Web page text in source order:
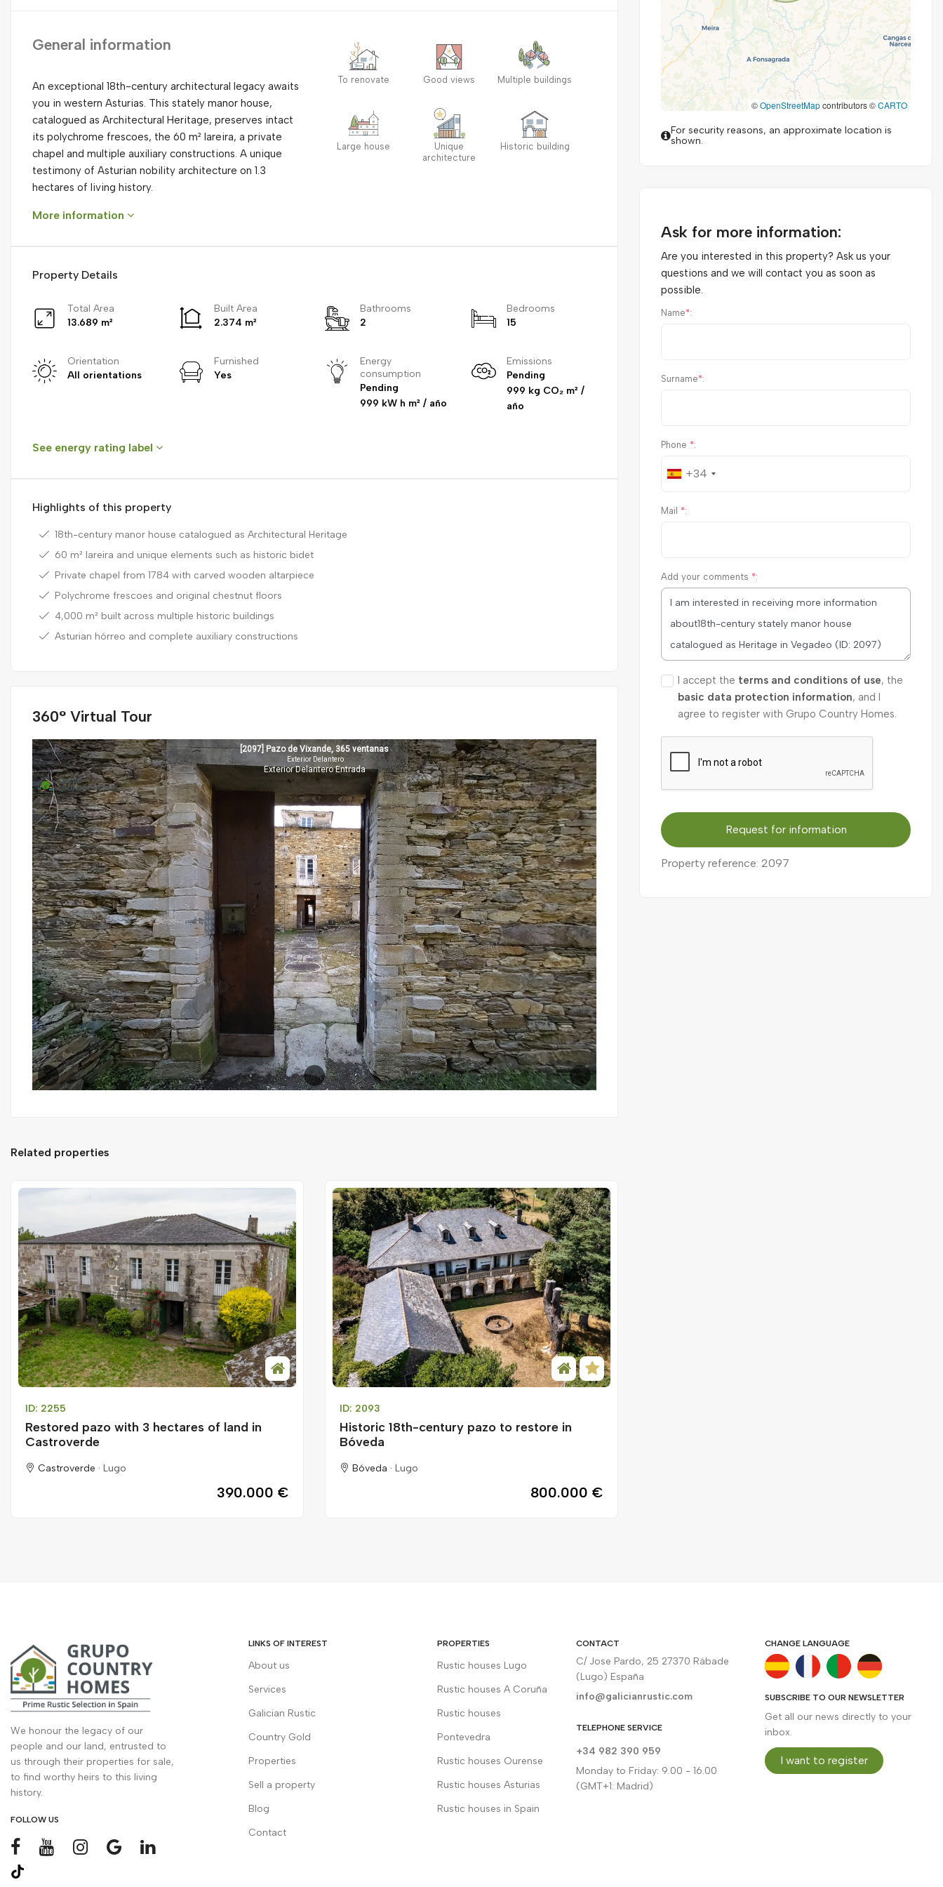
General information
An exceptional 18th-century architectural legacy awaits
you in western Asturias. This stately manor house,
catalogued as Architectural Heritage, preserves intact
its polychrome frescoes, the 60 m² lareira, a private
chapel and multiple auxiliary constructions. A unique
testimony of Asturian nobility architecture on 1.3
hectares of living history.
To renovate Good views Multiple buildings
Large house
Unique
architecture
Historic building
More information
Property Details
Total Area
13.689 m²
Built Area
2.374 m²
Bathrooms
2
Bedrooms
15
Orientation
All orientations
Furnished
Yes
Energy
consumption
Pending
999 kW h m² / año
Emissions
Pending
999 kg CO₂ m² /
año
See energy rating label
Highlights of this property
18th-century manor house catalogued as Architectural Heritage
60 m² lareira and unique elements such as historic bidet
Private chapel from 1784 with carved wooden altarpiece
Polychrome frescoes and original chestnut floors
4,000 m² built across multiple historic buildings
Asturian hórreo and complete auxiliary constructions
360° Virtual Tour
Related properties
ID: 2255
Restored pazo with 3 hectares of land in
Castroverde
Castroverde · Lugo
390.000 €
ID: 2093
Historic 18th-century pazo to restore in
Bóveda
Bóveda · Lugo
800.000 €
©OpenStreetMapcontributors ©CARTO
For security reasons, an approximate location is
shown.
Ask for more information:
Are you interested in this property? Ask us your
questions and we will contact you as soon as
possible.
Name*:
Surname*:
Phone *:
+34
Mail *:
Add your comments *:
I accept the terms and conditions of use, the
basic data protection information, and I
agree to register with Grupo Country Homes.
Request for information
Property reference: 2097
We honour the legacy of our
people and our land, entrusted to
us through their properties for sale,
to find worthy heirs to this living
history.
FOLLOW US
LINKS OF INTEREST
About us
Services
Galician Rustic
Country Gold
Properties
Sell a property
Blog
Contact
PROPERTIES
Rustic houses Lugo
Rustic houses A Coruña
Rustic houses
Pontevedra
Rustic houses Ourense
Rustic houses Asturias
Rustic houses in Spain
CONTACT
C/ Jose Pardo, 25 27370 Rábade
(Lugo) España
info@galicianrustic.com
TELEPHONE SERVICE
+34 982 390 959
Monday to Friday: 9.00 - 16.00
(GMT+1: Madrid)
CHANGE LANGUAGE
SUBSCRIBE TO OUR NEWSLETTER
Get all our news directly to your
inbox.
I want to register